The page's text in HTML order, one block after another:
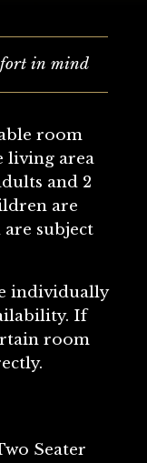
in mind
room
living area
and 2
are
subject
individually
If
room
Seater